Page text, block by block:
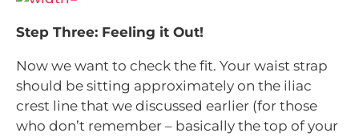
Step Three: Feeling it Out!
Now we want to check the fit. Your waist strap
should be sitting approximately on the iliac
crest line that we discussed earlier (for those
who don’t remember – basically the top of your